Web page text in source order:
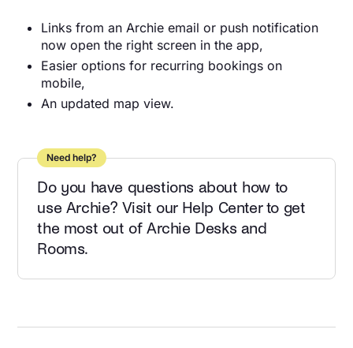
Links from an Archie email or push notification
now open the right screen in the app,
Easier options for recurring bookings on
mobile,
An updated map view.
Need help?
Do you have questions about how to
use Archie? Visit our Help Center to get
the most out of Archie Desks and
Rooms.